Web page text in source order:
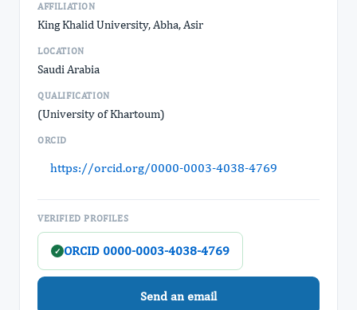
AFFILIATION
King Khalid University, Abha, Asir
LOCATION
Saudi Arabia
QUALIFICATION
(University of Khartoum)
ORCID
https://orcid.org/0000-0003-4038-4769
VERIFIED PROFILES
✓ ORCID 0000-0003-4038-4769
Send an email